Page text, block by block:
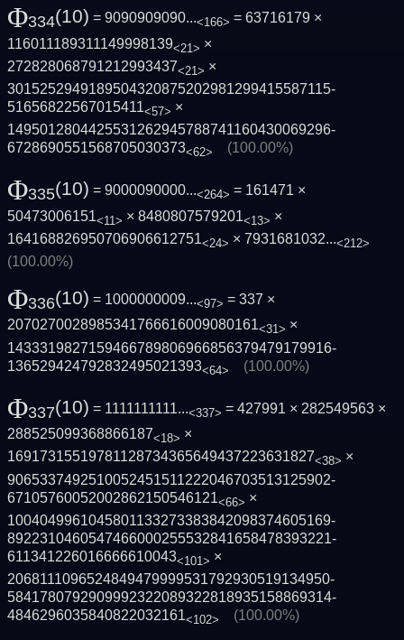
Φ334(10) = 9090909090...<166> = 63716179 ×
116011189311149998139<21> ×
272828068791212993437<21> ×
3015252949189504320875202981299415587115­
51656822567015411<57> ×
1495012804425531262945788741160430069296­
6728690551568705030373<62> (100.00%)
Φ335(10) = 9000090000...<264> = 161471 ×
50473006151<11> × 8480807579201<13> ×
164168826950706906612751<24> × 7931681032...<212>
(100.00%)
Φ336(10) = 1000000009...<97> = 337 ×
2070270028985341766616009080161<31> ×
1433319827159466789806966856379479179916­
136529424792832495021393<64> (100.00%)
Φ337(10) = 1111111111...<337> = 427991 × 282549563 ×
288525099368866187<18> ×
16917315519781128734365649437223631827<38> ×
9065337492510052451511222046703513125902­
67105760052002862150546121<66> ×
1004049961045801133273383842098374605169­
8922310460547466000255532841658478393221­
611341226016666610043<101> ×
2068111096524849479999531792930519134950­
5841780792909992322089322818935158869314­
4846296035840822032161<102> (100.00%)